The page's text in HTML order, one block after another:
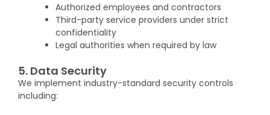
Authorized employees and contractors
Third-party service providers under strict
confidentiality
Legal authorities when required by law
5. Data Security
We implement industry-standard security controls
including: